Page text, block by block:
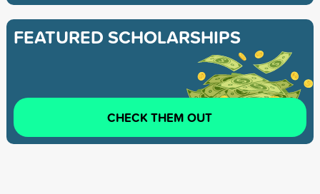
FEATURED SCHOLARSHIPS
CHECK THEM OUT